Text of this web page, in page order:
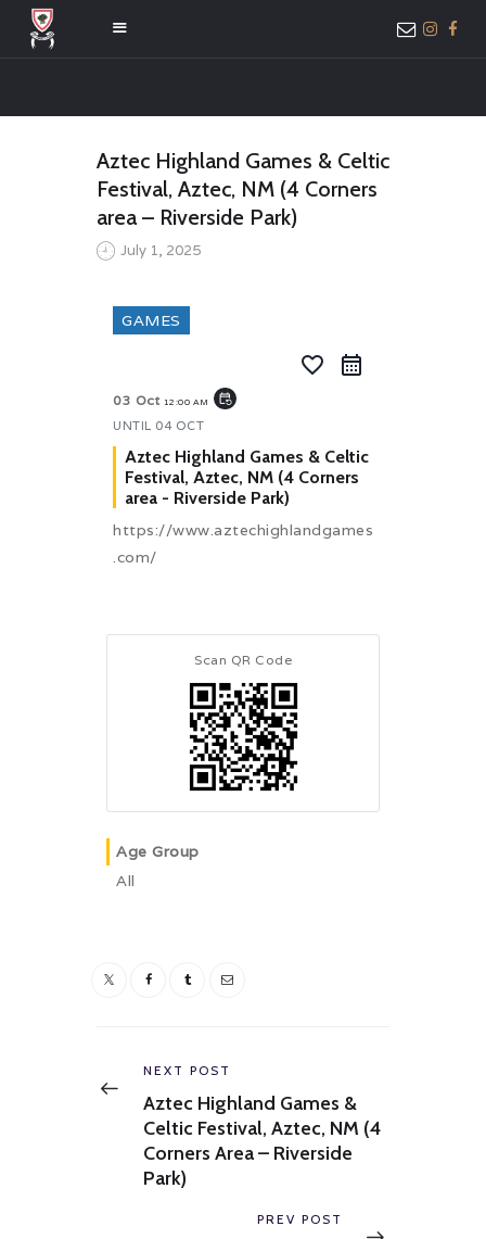
ABOUT US
MEMBER ONLY
ACCESS
Aztec Highland Games & Celtic
Festival, Aztec, NM (4 Corners
area – Riverside Park)
July 1, 2025
GAMES
favorite_border
03 Oct 12:00 AM event_repeat
UNTIL 04 OCT
Aztec Highland Games & Celtic
Festival, Aztec, NM (4 Corners
area - Riverside Park)
https://www.aztechighlandgames
.com/
Scan QR Code
Age Group
All
navigation
Previous
NEXT POST
Aztec Highland Games &
Celtic Festival, Aztec, NM (4
Corners Area – Riverside
Park)
Next
PREV POST